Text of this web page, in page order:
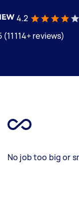
4.2
reviews)
No job too big or